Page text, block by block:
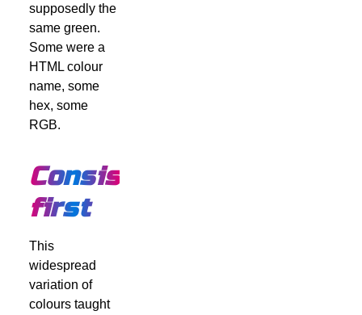
supposedly the
same green.
Some were a
HTML colour
name, some
hex, some
RGB.
Consistency
first
This
widespread
variation of
colours taught